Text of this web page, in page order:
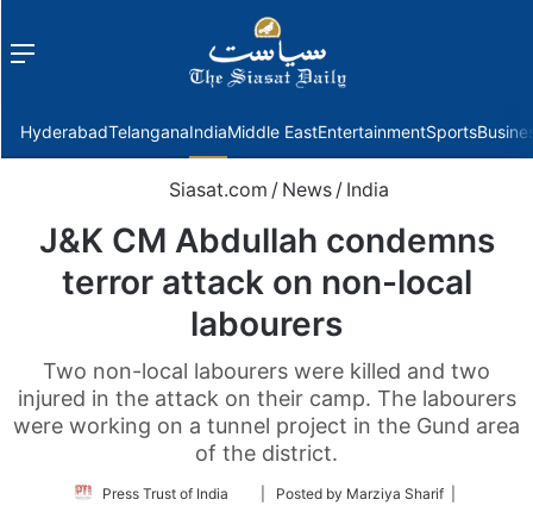
Menu
HyderabadTelanganaIndiaMiddle EastEntertainmentSports
Siasat.com / News / India
J&K CM Abdullah condemns
terror attack on non-local
labourers
Two non-local labourers were killed and two
injured in the attack on their camp. The labourers
were working on a tunnel project in the Gund area
of the district.
Press Trust of India
Follow| Posted by Marziya Sharif |